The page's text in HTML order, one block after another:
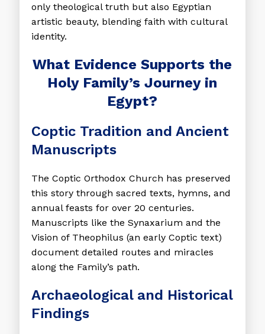
only theological truth but also Egyptian
artistic beauty, blending faith with cultural
identity.
What Evidence Supports the
Holy Family’s Journey in
Egypt?
Coptic Tradition and Ancient
Manuscripts
The Coptic Orthodox Church has preserved
this story through sacred texts, hymns, and
annual feasts for over 20 centuries.
Manuscripts like the Synaxarium and the
Vision of Theophilus (an early Coptic text)
document detailed routes and miracles
along the Family’s path.
Archaeological and Historical
Findings